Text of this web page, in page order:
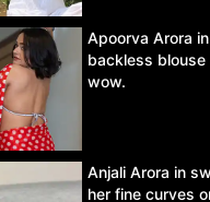
Apoorva Arora
backless
wow.
Anjali Arora in
her fine curves